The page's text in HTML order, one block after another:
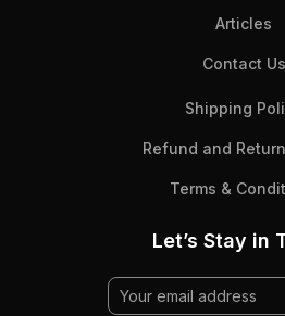
Articles
Contact Us
Shipping
Refund and
Terms &
Let’s Stay in